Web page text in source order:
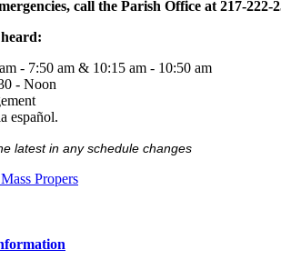
call the Parish Office at 217-222-
- 7:50 am & 10:15 am - 10:50 am
- Noon
español.
latest in any schedule changes
Propers